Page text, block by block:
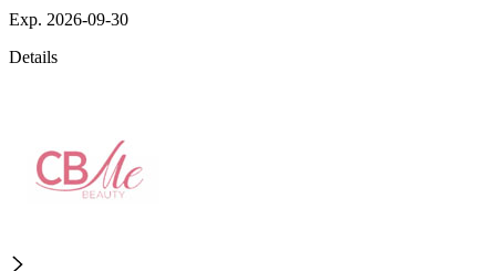
Exp. 2026-09-30
Details